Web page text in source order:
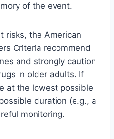
of the event.
risks, the American
Criteria recommend
and strongly caution
in older adults. If
at the lowest possible
duration (e.g., a
monitoring.